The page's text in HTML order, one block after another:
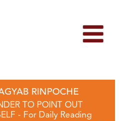
RINPOCHE
TO POINT OUT
- For Daily Reading